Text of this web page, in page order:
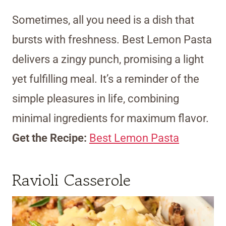
Sometimes, all you need is a dish that
bursts with freshness. Best Lemon Pasta
delivers a zingy punch, promising a light
yet fulfilling meal. It’s a reminder of the
simple pleasures in life, combining
minimal ingredients for maximum flavor.
Get the Recipe: Best Lemon Pasta
Ravioli Casserole